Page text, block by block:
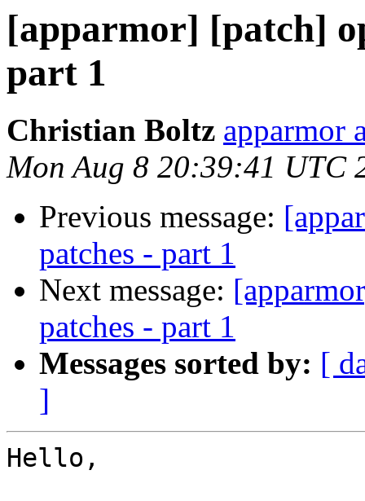
[apparmor] [patch]
part 1
Christian Boltz apparmor
Mon Aug 8 20:39:41 UTC
Previous message:
patches - part 1
Next message:
patches - part 1
Messages sorted by: [
]
Hello,